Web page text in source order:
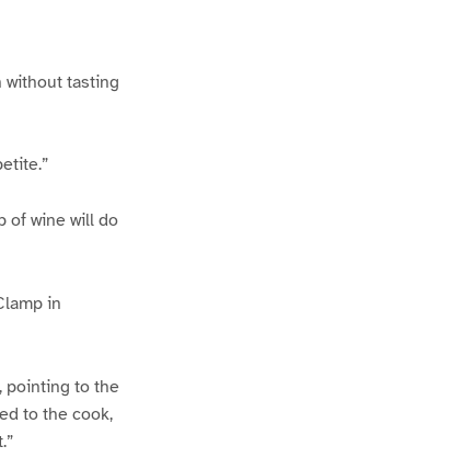
without tasting
of wine will do
in
pointing to the
to the cook,